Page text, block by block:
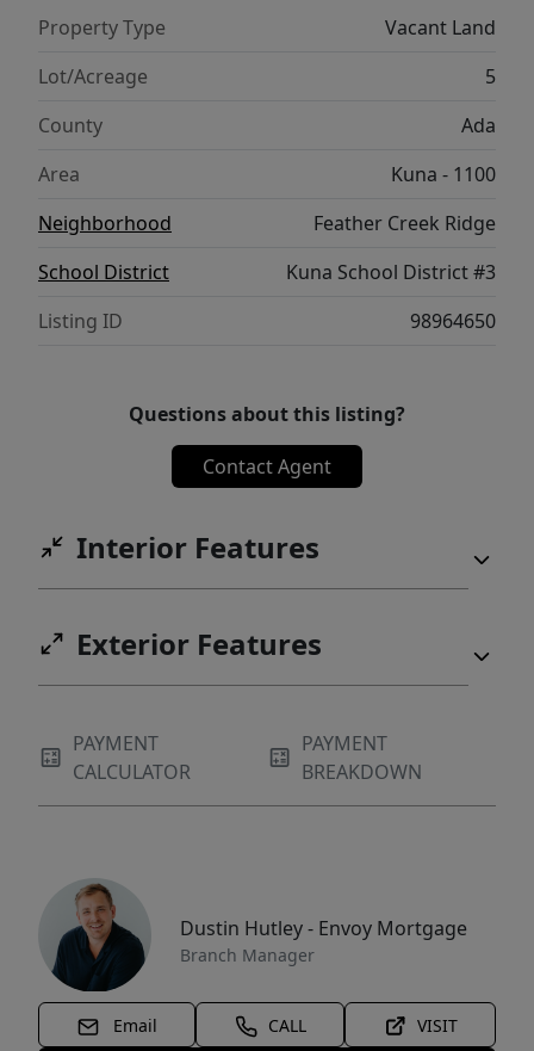
Property Type
Vacant Land
Lot/Acreage
5
County
Ada
Area
Kuna - 1100
Neighborhood
Feather Creek Ridge
School District
Kuna School District #3
Listing ID
98964650
Questions about this listing?
Contact Agent
Interior Features
Exterior Features
PAYMENT
CALCULATOR
PAYMENT
BREAKDOWN
Dustin Hutley - Envoy Mortgage
Branch Manager
Email CALL VISIT